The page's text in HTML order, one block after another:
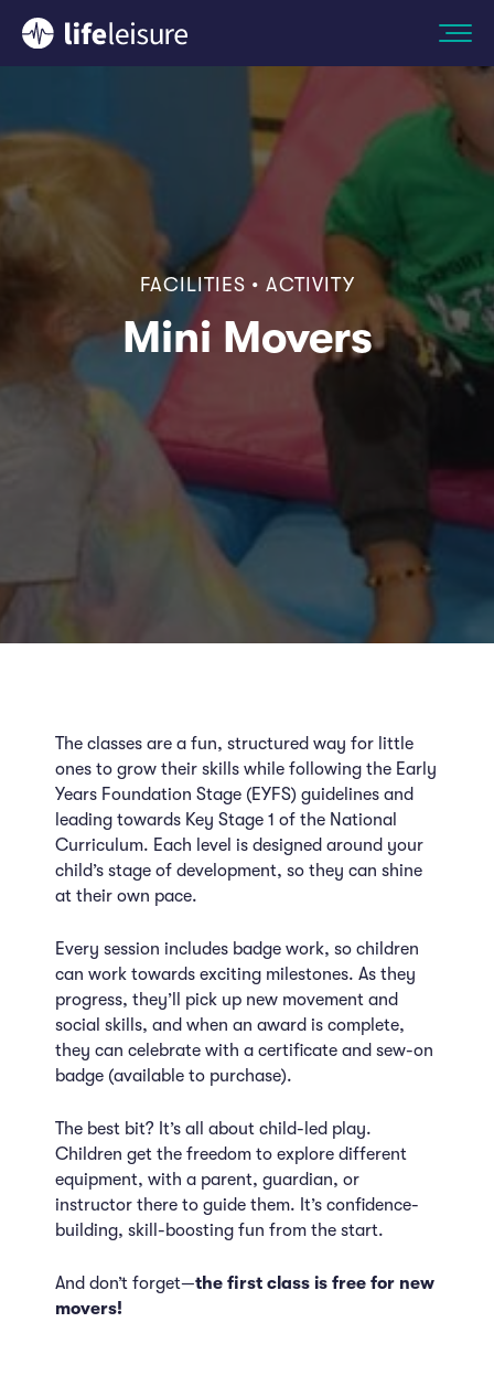
FACILITIES • ACTIVITY
Mini Movers
The classes are a fun, structured way for little
ones to grow their skills while following the Early
Years Foundation Stage (EYFS) guidelines and
leading towards Key Stage 1 of the National
Curriculum. Each level is designed around your
child’s stage of development, so they can shine
at their own pace.
Every session includes badge work, so children
can work towards exciting milestones. As they
progress, they’ll pick up new movement and
social skills, and when an award is complete,
they can celebrate with a certificate and sew-on
badge (available to purchase).
The best bit? It’s all about child-led play.
Children get the freedom to explore different
equipment, with a parent, guardian, or
instructor there to guide them. It’s confidence-
building, skill-boosting fun from the start.
And don’t forget—the first class is free for new
movers!